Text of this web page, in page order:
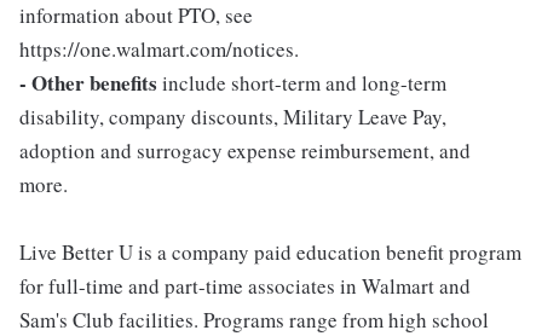
information about PTO, see
https://one.walmart.com/notices.
- Other benefits include short-term and long-term
disability, company discounts, Military Leave Pay,
adoption and surrogacy expense reimbursement, and
more.
Live Better U is a company paid education benefit program
for full-time and part-time associates in Walmart and
Sam's Club facilities. Programs range from high school